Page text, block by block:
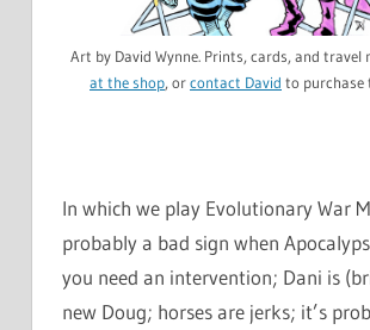
Art by David Wynne. Prints, cards, and travel
at the shop, orcontact David to purchase
In which we play Evolutionary War
probably a bad sign when
you need an intervention; Dani is
new Doug; horses are jerks; it’s